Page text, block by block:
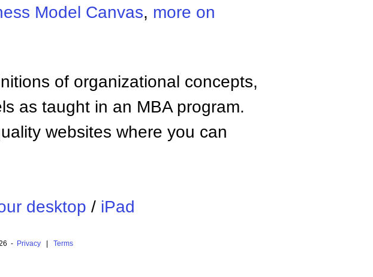
Model Canvas, more on
of organizational concepts,
as taught in an MBA program.
websites where you can
desktop / iPad
- Privacy| Terms